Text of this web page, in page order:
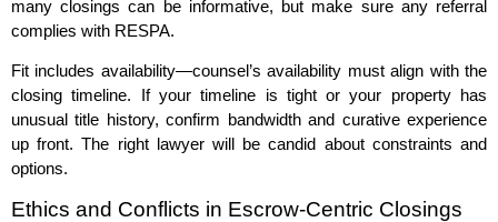
many closings can be informative, but make sure any referral
complies with RESPA.
Fit includes availability—counsel’s availability must align with the
closing timeline. If your timeline is tight or your property has
unusual title history, confirm bandwidth and curative experience
up front. The right lawyer will be candid about constraints and
options.
Ethics and Conflicts in Escrow‑Centric Closings